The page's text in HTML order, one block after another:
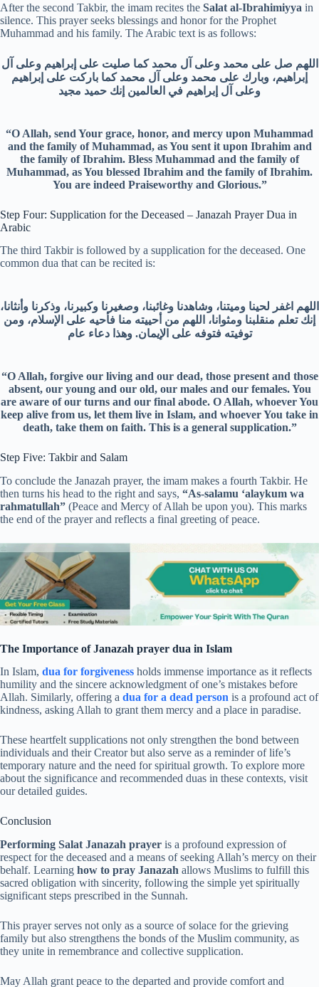
After the second Takbir, the imam recites the Salat al-Ibrahimiyya in
silence. This prayer seeks blessings and honor for the Prophet
Muhammad and his family. The Arabic text is as follows:
اللهم صل على محمد وعلى آل محمد كما صليت على إبراهيم وعلى آل
إبراهيم، وبارك على محمد وعلى آل محمد كما باركت على إبراهيم
وعلى آل إبراهيم في العالمين إنك حميد مجيد
“O Allah, send Your grace, honor, and mercy upon Muhammad
and the family of Muhammad, as You sent it upon Ibrahim and
the family of Ibrahim. Bless Muhammad and the family of
Muhammad, as You blessed Ibrahim and the family of Ibrahim.
You are indeed Praiseworthy and Glorious.”
Step Four: Supplication for the Deceased – Janazah Prayer Dua in
Arabic
The third Takbir is followed by a supplication for the deceased. One
common dua that can be recited is:
اللهم اغفر لحينا وميتنا، وشاهدنا وغائبنا، وصغيرنا وكبيرنا، وذكرنا وأنثانا،
إنك تعلم منقلبنا ومثوانا، اللهم من أحييته منا فأحيه على الإسلام، ومن
توفيته فتوفه على الإيمان. وهذا دعاء عام
“O Allah, forgive our living and our dead, those present and those
absent, our young and our old, our males and our females. You
are aware of our turns and our final abode. O Allah, whoever You
keep alive from us, let them live in Islam, and whoever You take in
death, take them on faith. This is a general supplication.”
Step Five: Takbir and Salam
To conclude the Janazah prayer, the imam makes a fourth Takbir. He
then turns his head to the right and says, “As-salamu ‘alaykum wa
rahmatullah” (Peace and Mercy of Allah be upon you). This marks
the end of the prayer and reflects a final greeting of peace.
The Importance of Janazah prayer dua in Islam
In Islam, dua for forgiveness holds immense importance as it reflects
humility and the sincere acknowledgment of one’s mistakes before
Allah. Similarly, offering a dua for a dead person is a profound act of
kindness, asking Allah to grant them mercy and a place in paradise.
These heartfelt supplications not only strengthen the bond between
individuals and their Creator but also serve as a reminder of life’s
temporary nature and the need for spiritual growth. To explore more
about the significance and recommended duas in these contexts, visit
our detailed guides.
Conclusion
Performing Salat Janazah prayer is a profound expression of
respect for the deceased and a means of seeking Allah’s mercy on their
behalf. Learning how to pray Janazah allows Muslims to fulfill this
sacred obligation with sincerity, following the simple yet spiritually
significant steps prescribed in the Sunnah.
This prayer serves not only as a source of solace for the grieving
family but also strengthens the bonds of the Muslim community, as
they unite in remembrance and collective supplication.
May Allah grant peace to the departed and provide comfort and